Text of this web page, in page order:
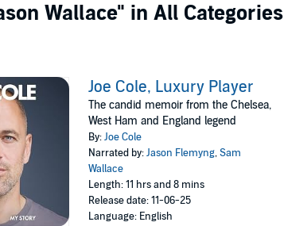
Wallace" in All Categories
Joe Cole, Luxury Player
The candid memoir from the Chelsea,
West Ham and England legend
By:Joe Cole
Narrated by:Jason Flemyng,Sam
Wallace
Length: 11 hrs and 8 mins
Release date: 11-06-25
Language: English